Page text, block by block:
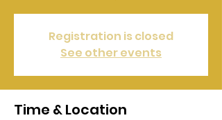
Registration is closed
See other events
Time & Location